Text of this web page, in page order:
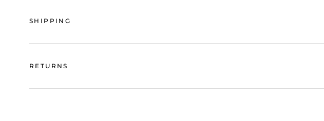
SHIPPING
RETURNS